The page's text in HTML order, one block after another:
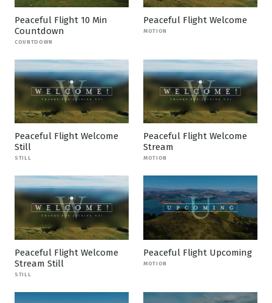
Peaceful Flight 10 Min
Countdown
COUNTDOWN
Peaceful Flight Welcome
MOTION
Peaceful Flight Welcome
Still
STILL
Peaceful Flight Welcome
Stream
MOTION
Peaceful Flight Welcome
Stream Still
STILL
Peaceful Flight Upcoming
MOTION